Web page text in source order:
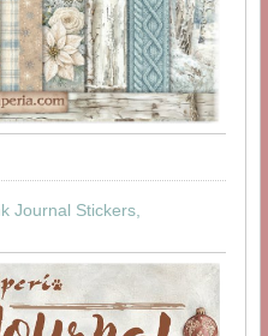
Journal Stickers,